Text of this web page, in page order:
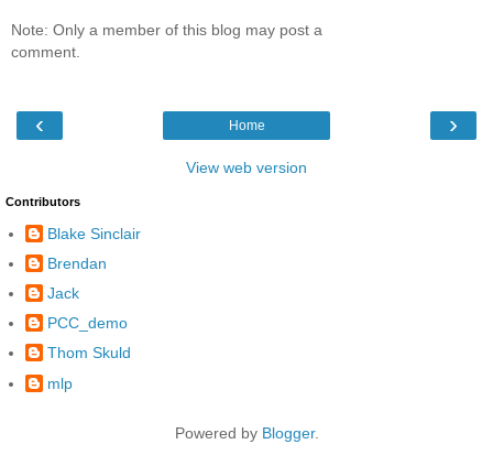
Note: Only a member of this blog may post a
comment.
‹ ›
Home
View web version
Contributors
Blake Sinclair
Brendan
Jack
PCC_demo
Thom Skuld
mlp
Powered by Blogger.